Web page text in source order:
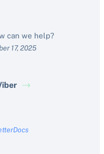
can we help?
17, 2025